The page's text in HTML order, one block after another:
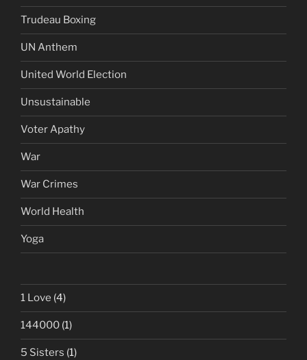
Trudeau Boxing
UN Anthem
United World Election
Unsustainable
Voter Apathy
War
War Crimes
World Health
Yoga
1 Love (4)
144000 (1)
5 Sisters (1)